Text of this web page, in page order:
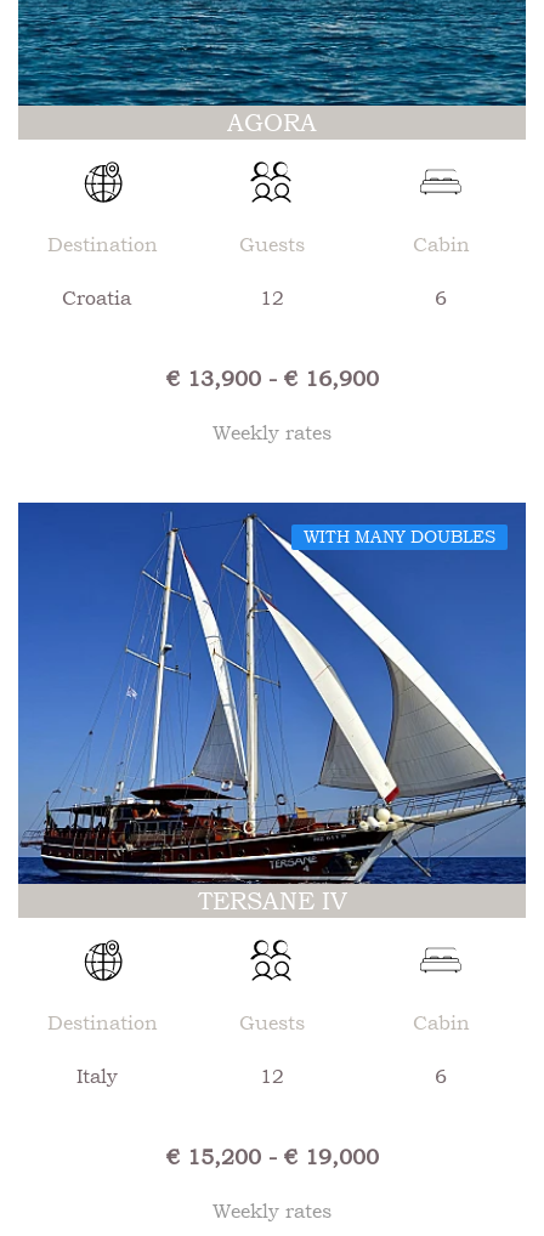
AGORA
Destination
Croatia
Guests
12
Cabin
6
€ 13,900 - € 16,900
Weekly rates
WITH MANY DOUBLES
TERSANE IV
Destination
Italy
Guests
12
Cabin
6
€ 15,200 - € 19,000
Weekly rates